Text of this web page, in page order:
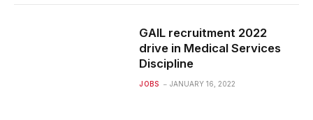
GAIL recruitment 2022
drive in Medical Services
Discipline
JOBS JANUARY 16, 2022